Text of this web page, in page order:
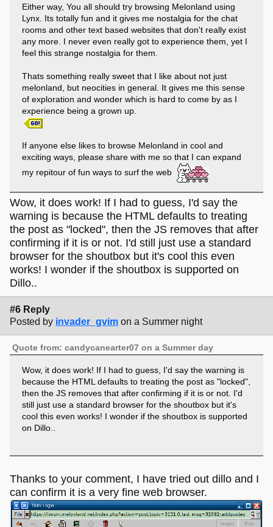
Either way, You all should try browsing Melonland using
Lynx. Its totally fun and it gives me nostalgia for the chat
rooms and other text based websites that don't really exist
any more. I never even really got to experience them, yet I
feel this strange nostalgia for them.
Thats something really sweet that I like about not just
melonland, but neocities in general. It gives me this sense
of exploration and wonder which is hard to come by as I
experience being a grown up.
If anyone else likes to browse Melonland in cool and
exciting ways, please share with me so that I can expand
my repitour of fun ways to surf the web
Wow, it does work! If I had to guess, I'd say the
warning is because the HTML defaults to treating
the post as "locked", then the JS removes that after
confirming if it is or not. I'd still just use a standard
browser for the shoutbox but it's cool this even
works! I wonder if the shoutbox is supported on
Dillo..
#6 Reply
Posted by invader_gvim on a Summer night
Quote from: candycanearter07 on a Summer day
Wow, it does work! If I had to guess, I'd say the warning is
because the HTML defaults to treating the post as "locked",
then the JS removes that after confirming if it is or not. I'd
still just use a standard browser for the shoutbox but it's
cool this even works! I wonder if the shoutbox is supported
on Dillo..
Thanks to your comment, I have tried out dillo and I
can confirm it is a very fine web browser.